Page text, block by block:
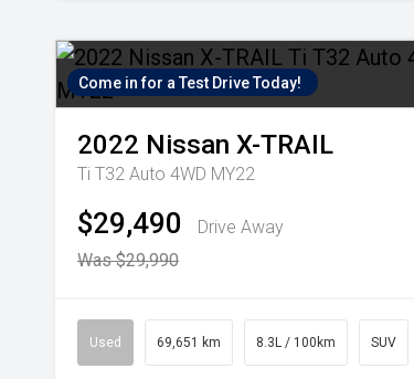
Come in for a Test Drive Today!
2022 Nissan X-TRAIL
Ti T32 Auto 4WD MY22
$29,490
Drive Away
Was $29,990
Used 69,651 km 8.3L / 100km SUV